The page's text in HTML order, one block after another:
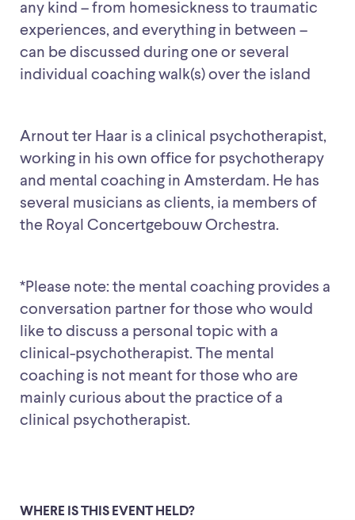
any kind – from homesickness to traumatic
experiences, and everything in between –
can be discussed during one or several
individual coaching walk(s) over the island
Arnout ter Haar is a clinical psychotherapist,
working in his own office for psychotherapy
and mental coaching in Amsterdam. He has
several musicians as clients, ia members of
the Royal Concertgebouw Orchestra.
*Please note: the mental coaching provides a
conversation partner for those who would
like to discuss a personal topic with a
clinical-psychotherapist. The mental
coaching is not meant for those who are
mainly curious about the practice of a
clinical psychotherapist.
WHERE IS THIS EVENT HELD?